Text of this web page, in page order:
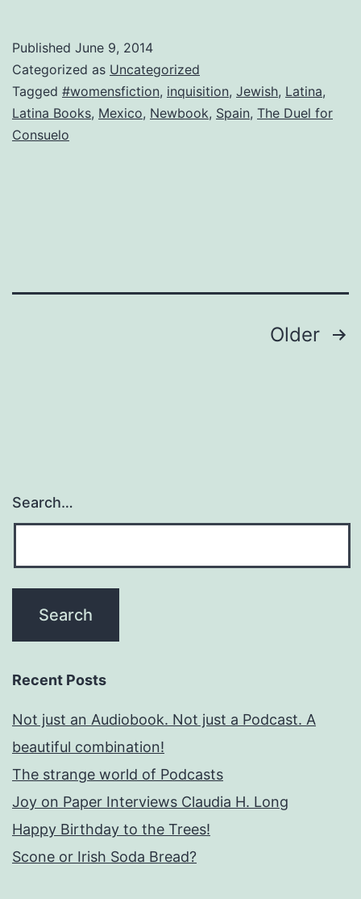
for
Consuelo
Published June 9, 2014
Categorized as Uncategorized
Tagged #womensfiction, inquisition, Jewish, Latina,
Latina Books, Mexico, Newbook, Spain, The Duel for
Consuelo
Older
Search…
Recent Posts
Not just an Audiobook. Not just a Podcast. A
beautiful combination!
The strange world of Podcasts
Joy on Paper Interviews Claudia H. Long
Happy Birthday to the Trees!
Scone or Irish Soda Bread?